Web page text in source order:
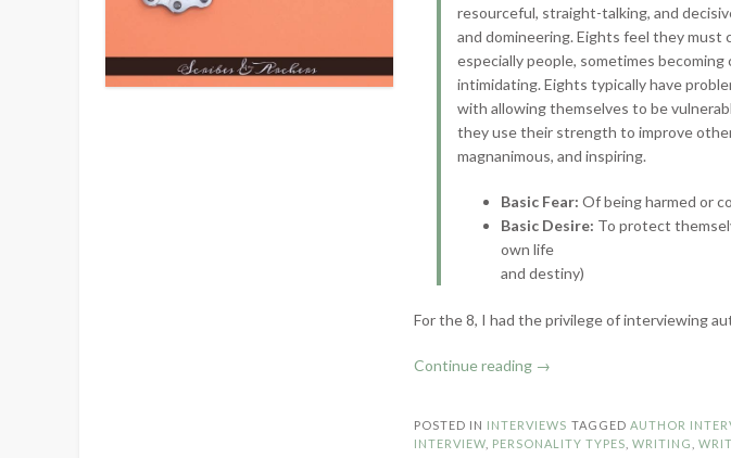
resourceful, straight-talking, and
and domineering. Eights feel they
especially people, sometimes
intimidating. Eights typically have
with allowing themselves to be
they use their strength to improve
magnanimous, and inspiring.
Basic Fear: Of being harmed or
Basic Desire: To protect
own life
and destiny)
For the 8, I had the privilege of interviewing
Continue reading “Enneagram
8
→
POSTED IN INTERVIEWS TAGGEDAUTHOR
INTERVIEW PERSONALITY TYPES ,WRITING ,